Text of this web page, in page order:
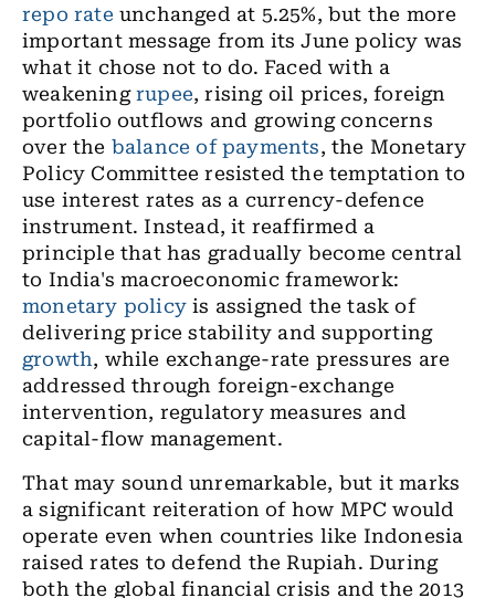
repo rate unchanged at 5.25%, but the more
important message from its June policy was
what it chose not to do. Faced with a
weakening rupee, rising oil prices, foreign
portfolio outflows and growing concerns
over the balance of payments, the Monetary
Policy Committee resisted the temptation to
use interest rates as a currency-defence
instrument. Instead, it reaffirmed a
principle that has gradually become central
to India's macroeconomic framework:
monetary policy is assigned the task of
delivering price stability and supporting
growth, while exchange-rate pressures are
addressed through foreign-exchange
intervention, regulatory measures and
capital-flow management.
That may sound unremarkable, but it marks
a significant reiteration of how MPC would
operate even when countries like Indonesia
raised rates to defend the Rupiah. During
both the global financial crisis and the 2013